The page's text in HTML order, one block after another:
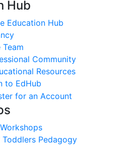
Hub
Education Hub
Community
Resources
to EdHub
for an Account
Toddlers Pedagogy